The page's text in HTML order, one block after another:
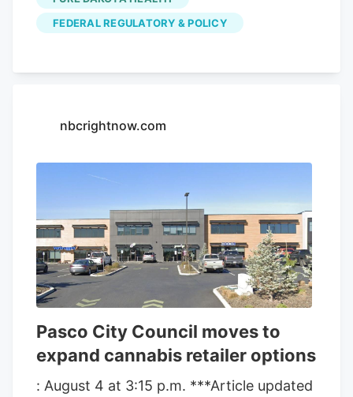
Clarifying Law Around Insurance of
Marijuana Act, or CLAIM Act.
FEDERAL REGULATORY & POLICY
nbcrightnow.com
Pasco City Council moves to
expand cannabis retailer options
: August 4 at 3:15 p.m. ***Article updated